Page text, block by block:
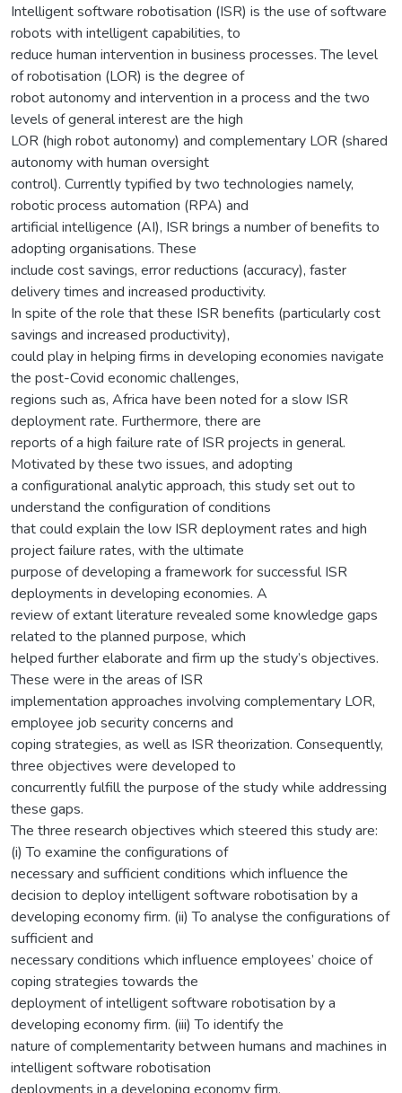
Intelligent software robotisation (ISR) is the use of software
robots with intelligent capabilities, to
reduce human intervention in business processes. The level
of robotisation (LOR) is the degree of
robot autonomy and intervention in a process and the two
levels of general interest are the high
LOR (high robot autonomy) and complementary LOR (shared
autonomy with human oversight
control). Currently typified by two technologies namely,
robotic process automation (RPA) and
artificial intelligence (AI), ISR brings a number of benefits to
adopting organisations. These
include cost savings, error reductions (accuracy), faster
delivery times and increased productivity.
In spite of the role that these ISR benefits (particularly cost
savings and increased productivity),
could play in helping firms in developing economies navigate
the post-Covid economic challenges,
regions such as, Africa have been noted for a slow ISR
deployment rate. Furthermore, there are
reports of a high failure rate of ISR projects in general.
Motivated by these two issues, and adopting
a configurational analytic approach, this study set out to
understand the configuration of conditions
that could explain the low ISR deployment rates and high
project failure rates, with the ultimate
purpose of developing a framework for successful ISR
deployments in developing economies. A
review of extant literature revealed some knowledge gaps
related to the planned purpose, which
helped further elaborate and firm up the study’s objectives.
These were in the areas of ISR
implementation approaches involving complementary LOR,
employee job security concerns and
coping strategies, as well as ISR theorization. Consequently,
three objectives were developed to
concurrently fulfill the purpose of the study while addressing
these gaps.
The three research objectives which steered this study are:
(i) To examine the configurations of
necessary and sufficient conditions which influence the
decision to deploy intelligent software robotisation by a
developing economy firm. (ii) To analyse the configurations of
sufficient and
necessary conditions which influence employees’ choice of
coping strategies towards the
deployment of intelligent software robotisation by a
developing economy firm. (iii) To identify the
nature of complementarity between humans and machines in
intelligent software robotisation